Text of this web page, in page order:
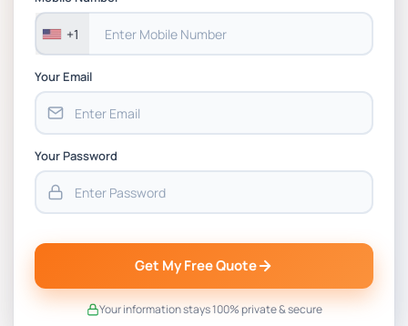
+1
Your Email
Your Password
Get My Free Quote
Your information stays 100% private & secure